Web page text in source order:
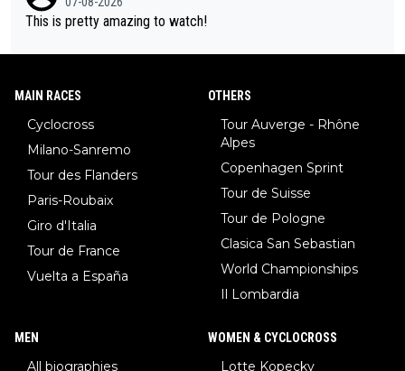
This is pretty amazing to watch!
MAIN RACES
Cyclocross
Milano-Sanremo
Tour des Flanders
Paris-Roubaix
Giro d'Italia
Tour de France
Vuelta a España
OTHERS
Tour Auverge - Rhône
Alpes
Copenhagen Sprint
Tour de Suisse
Tour de Pologne
Clasica San Sebastian
World Championships
Il Lombardia
MEN
All biographies
WOMEN & CYCLOCROSS
Lotte Kopecky